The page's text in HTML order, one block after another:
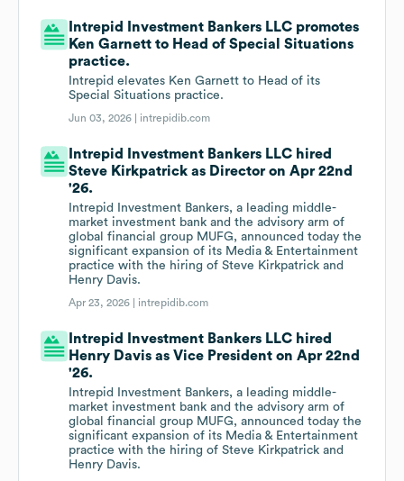
Intrepid Investment Bankers LLC promotes
Ken Garnett to Head of Special Situations
practice.
Intrepid elevates Ken Garnett to Head of its
Special Situations practice.
Jun 03, 2026 | intrepidib.com
Intrepid Investment Bankers LLC hired
Steve Kirkpatrick as Director on Apr 22nd
'26.
Intrepid Investment Bankers, a leading middle-
market investment bank and the advisory arm of
global financial group MUFG, announced today the
significant expansion of its Media & Entertainment
practice with the hiring of Steve Kirkpatrick and
Henry Davis.
Apr 23, 2026 | intrepidib.com
Intrepid Investment Bankers LLC hired
Henry Davis as Vice President on Apr 22nd
'26.
Intrepid Investment Bankers, a leading middle-
market investment bank and the advisory arm of
global financial group MUFG, announced today the
significant expansion of its Media & Entertainment
practice with the hiring of Steve Kirkpatrick and
Henry Davis.